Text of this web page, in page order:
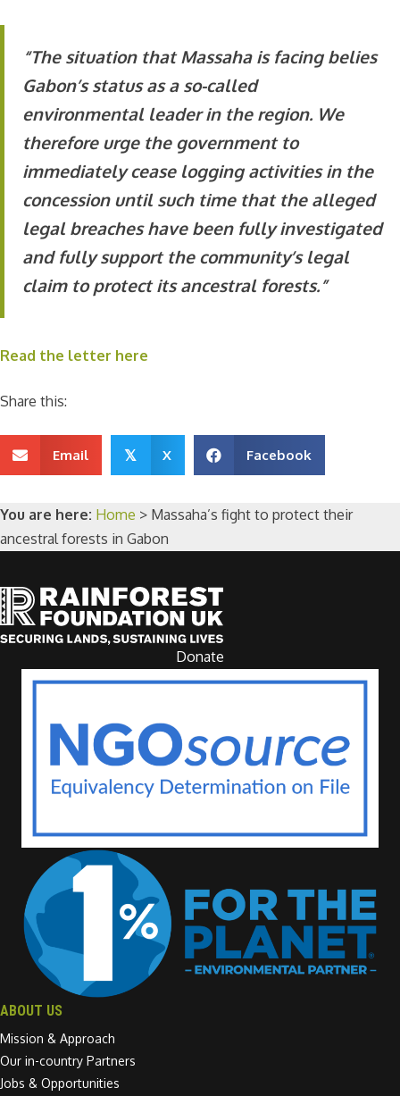
“The situation that Massaha is facing belies
Gabon’s status as a so-called
environmental leader in the region. We
therefore urge the government to
immediately cease logging activities in the
concession until such time that the alleged
legal breaches have been fully investigated
and fully support the community’s legal
claim to protect its ancestral forests.”
Read the letter here
Share this:
Email 𝕏 X Facebook
You are here: Home > Massaha’s fight to protect their
ancestral forests in Gabon
Donate
ABOUT US
Mission & Approach
Our in-country Partners
Jobs & Opportunities